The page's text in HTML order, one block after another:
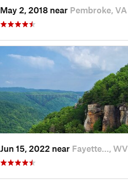
May 2, 2018 near Pembroke, VA
Jun 15, 2022 near Fayette…, WV